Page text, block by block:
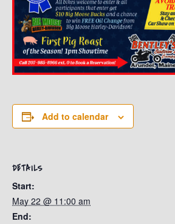
Add to calendar
DETAILS
Start:
May 22 @ 11:00 am
End: